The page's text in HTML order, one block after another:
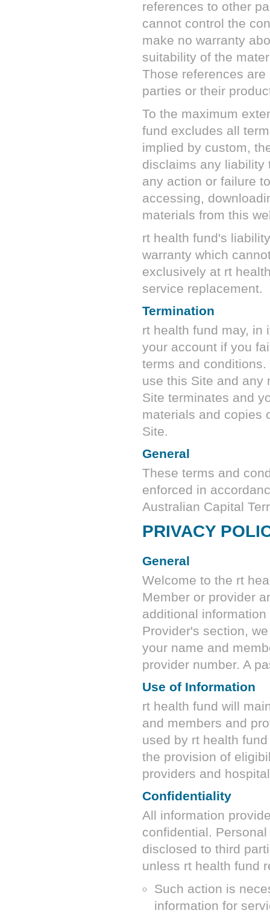
references to other
cannot control the
make no warranty
suitability of the
Those references
parties or their
To the maximum
fund excludes all
implied by custom,
disclaims any liability
any action or failure
accessing,
materials from this
rt health fund's
warranty which
exclusively at rt
service replacement.
Termination
rt health fund may, in
your account if you
terms and
use this Site and any
Site terminates and
materials and copies
Site.
General
These terms and
enforced in
Australian Capital
PRIVACY
General
Welcome to the rt
Member or provider
additional
Provider's section,
your name and
provider number. A
Use of Information
rt health fund will
and members and
used by rt health fund
the provision of
providers and
Confidentiality
All information
confidential.
disclosed to third
unless rt health fund
Such action is
information for